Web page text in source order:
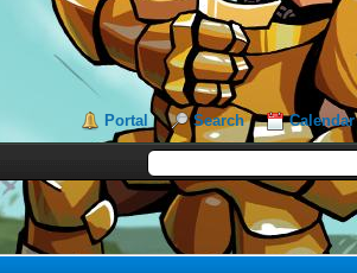
Portal Search Calendar